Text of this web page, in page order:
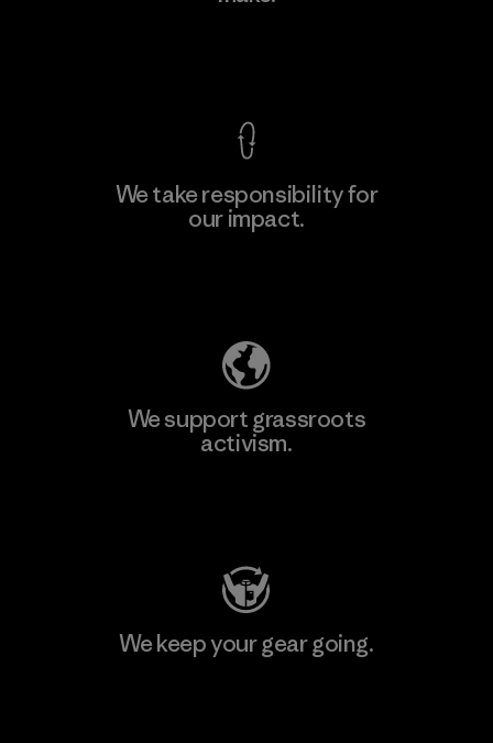
We take responsibility for
our impact.
We support grassroots
activism.
We keep your gear going.